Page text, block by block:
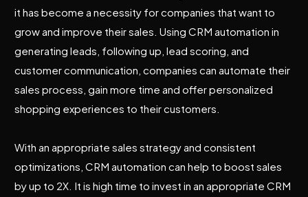
it has become a necessity for companies that want to
grow and improve their sales. Using CRM automation in
generating leads, following up, lead scoring, and
customer communication, companies can automate their
sales process, gain more time and offer personalized
shopping experiences to their customers.
With an appropriate sales strategy and consistent
optimizations, CRM automation can help to boost sales
by up to 2X. It is high time to invest in an appropriate CRM